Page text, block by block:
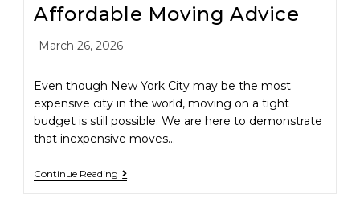
Affordable Moving Advice
March 26, 2026
Even though New York City may be the most
expensive city in the world, moving on a tight
budget is still possible. We are here to demonstrate
that inexpensive moves…
Continue Reading